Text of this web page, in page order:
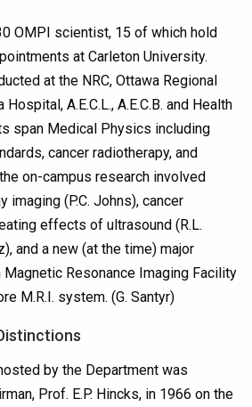
OMPI scientist, 15 of which hold
at Carleton University.
at the NRC, Ottawa Regional
A.E.C.L., A.E.C.B. and Health
span Medical Physics including
cancer radiotherapy, and
on-campus research involved
imaging (P.C. Johns), cancer
effects of ultrasound (R.L.
and a new (at the time) major
Resonance Imaging Facility
M.R.I. system. (G. Santyr)
by the Department was
Prof. E.P. Hincks, in 1966 on the